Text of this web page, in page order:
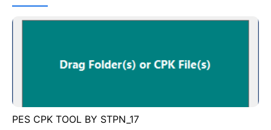
PES CPK TOOL BY STPN_17